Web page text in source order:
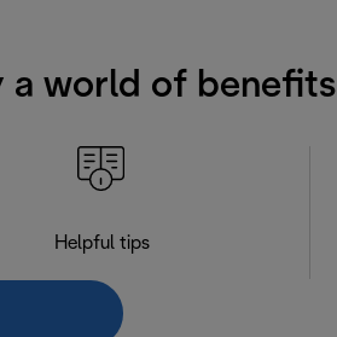
a world of benefits
Helpful tips